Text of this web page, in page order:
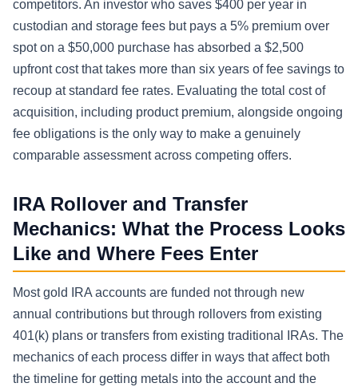
competitors. An investor who saves $400 per year in
custodian and storage fees but pays a 5% premium over
spot on a $50,000 purchase has absorbed a $2,500
upfront cost that takes more than six years of fee savings to
recoup at standard fee rates. Evaluating the total cost of
acquisition, including product premium, alongside ongoing
fee obligations is the only way to make a genuinely
comparable assessment across competing offers.
IRA Rollover and Transfer
Mechanics: What the Process Looks
Like and Where Fees Enter
Most gold IRA accounts are funded not through new
annual contributions but through rollovers from existing
401(k) plans or transfers from existing traditional IRAs. The
mechanics of each process differ in ways that affect both
the timeline for getting metals into the account and the